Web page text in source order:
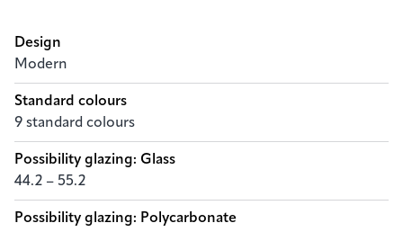
Design
Modern
Standard colours
9 standard colours
Possibility glazing: Glass
44.2 – 55.2
Possibility glazing: Polycarbonate